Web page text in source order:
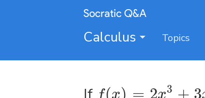
Calculus Topics
( ) = 2 3 + 3